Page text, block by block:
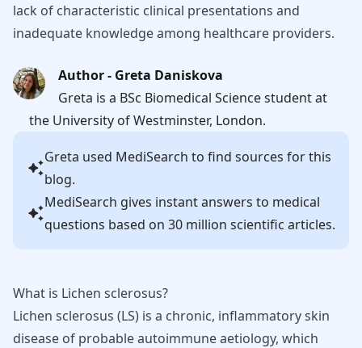
lack of characteristic clinical presentations and
inadequate knowledge among healthcare providers.
Author - Greta Daniskova
Greta is a BSc Biomedical Science student at
the University of Westminster, London.
Greta used MediSearch to find sources for this
blog.
MediSearch gives instant answers to medical
questions based on 30 million scientific articles.
What is Lichen sclerosus?
Lichen sclerosus (LS) is a chronic, inflammatory skin
disease of probableautoimmuneaetiology, which